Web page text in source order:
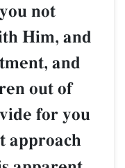
not
Him, and
and
out of
for you
approach